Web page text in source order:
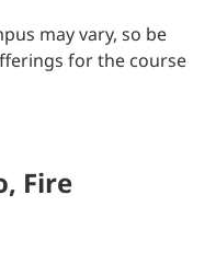
may vary, so be
for the course
Fire